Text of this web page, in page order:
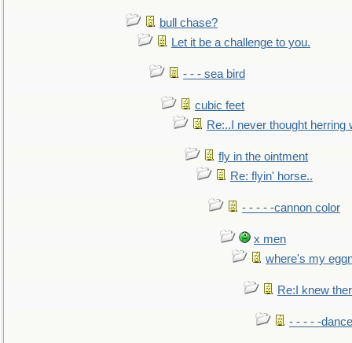
bull chase?
Let it be a challenge to you.
- - - sea bird
cubic feet
Re:..I never thought herring
fly in the ointment
Re: flyin' horse..
- - - - -cannon color
x men
where's my
Re:I knew
- - - - -dance